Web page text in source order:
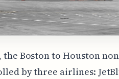
the Boston to Houston
by three airlines: